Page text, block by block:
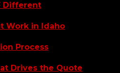
Different
Work in Idaho
Process
Drives the Quote